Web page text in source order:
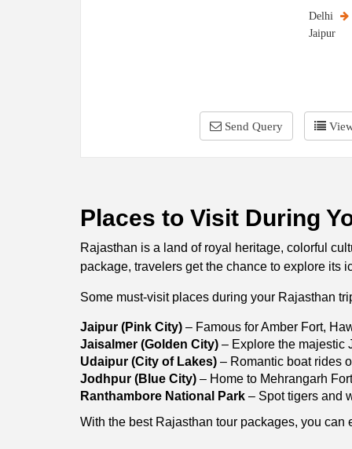
Delhi
Jaipur
Send Query
Places to Visit During
Rajasthan is a land of royal heritage, colorful
package, travelers get the chance to explore its
Some must-visit places during your Rajasthan
Jaipur (Pink City) – Famous for Amber Fort,
Jaisalmer (Golden City) – Explore the majestic
Udaipur (City of Lakes) – Romantic boat rides
Jodhpur (Blue City) – Home to Mehrangarh
Ranthambore National Park – Spot tigers and
With the best Rajasthan tour packages, you